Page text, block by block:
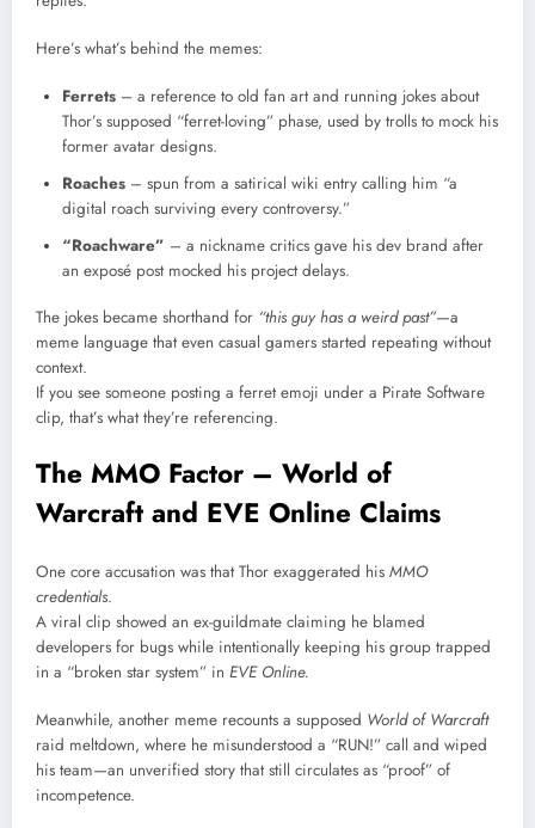
Here’s what’s behind the memes:
Ferrets – a reference to old fan art and running jokes about
Thor’s supposed “ferret-loving” phase, used by trolls to mock his
former avatar designs.
Roaches – spun from a satirical wiki entry calling him “a
digital roach surviving every controversy.”
“Roachware” – a nickname critics gave his dev brand after
an exposé post mocked his project delays.
The jokes became shorthand for “this guy has a weird past”—a
meme language that even casual gamers started repeating without
context.
If you see someone posting a ferret emoji under a Pirate Software
clip, that’s what they’re referencing.
The MMO Factor – World of
Warcraft and EVE Online Claims
One core accusation was that Thor exaggerated his MMO
credentials.
A viral clip showed an ex-guildmate claiming he blamed
developers for bugs while intentionally keeping his group trapped
in a “broken star system” in EVE Online.
Meanwhile, another meme recounts a supposed World of Warcraft
raid meltdown, where he misunderstood a “RUN!” call and wiped
his team—an unverified story that still circulates as “proof” of
incompetence.